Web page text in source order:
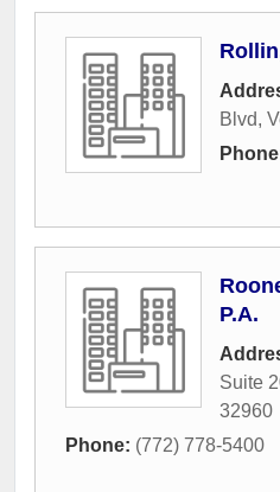
Blvd,
P.A.
Suite
32960
Phone: (772) 778-5400